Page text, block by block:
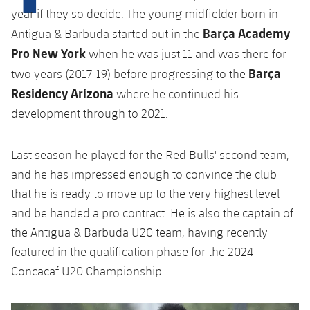
plusicon
Plus
Facilities
Spotify Camp Nou
Palau Blaugrana
Estadi Johan Cruyff
Barça Cafe
Ciutat Esportiva
La Masia
plusicon
Plus
Services
Medical Services
plusicon
Plus
Gameday Shows
Results
Standings
Photos
History
Honours
Latest
Schedule
Tickets
Results
Players
Photos
History
Honours
PLUSICON
PLUS
First Team
plusicon
Plus
Latest
Schedule
Tickets
Results
Standings
Players
PLUSICON
PLUS
First Team
plusicon
Plus
Latest
Schedule
Tickets
Results
PLUSICON
PLUS
League of Legends
VALORANT Rising
VALORANT Game Changers
year if they so decide. The young midfielder born in
Antigua & Barbuda started out in the Barça Academy
Pro New Yorkwhen he was just 11 and was there for
two years (2017-19) before progressing to the Barça
Residency Arizona where he continued his
development through to 2021.
Last season he played for the Red Bulls' second team,
and he has impressed enough to convince the club
that he is ready to move up to the very highest level
and be handed a pro contract. He is also the captain of
the Antigua & Barbuda U20 team, having recently
featured in the qualification phase for the 2024
Concacaf U20 Championship.